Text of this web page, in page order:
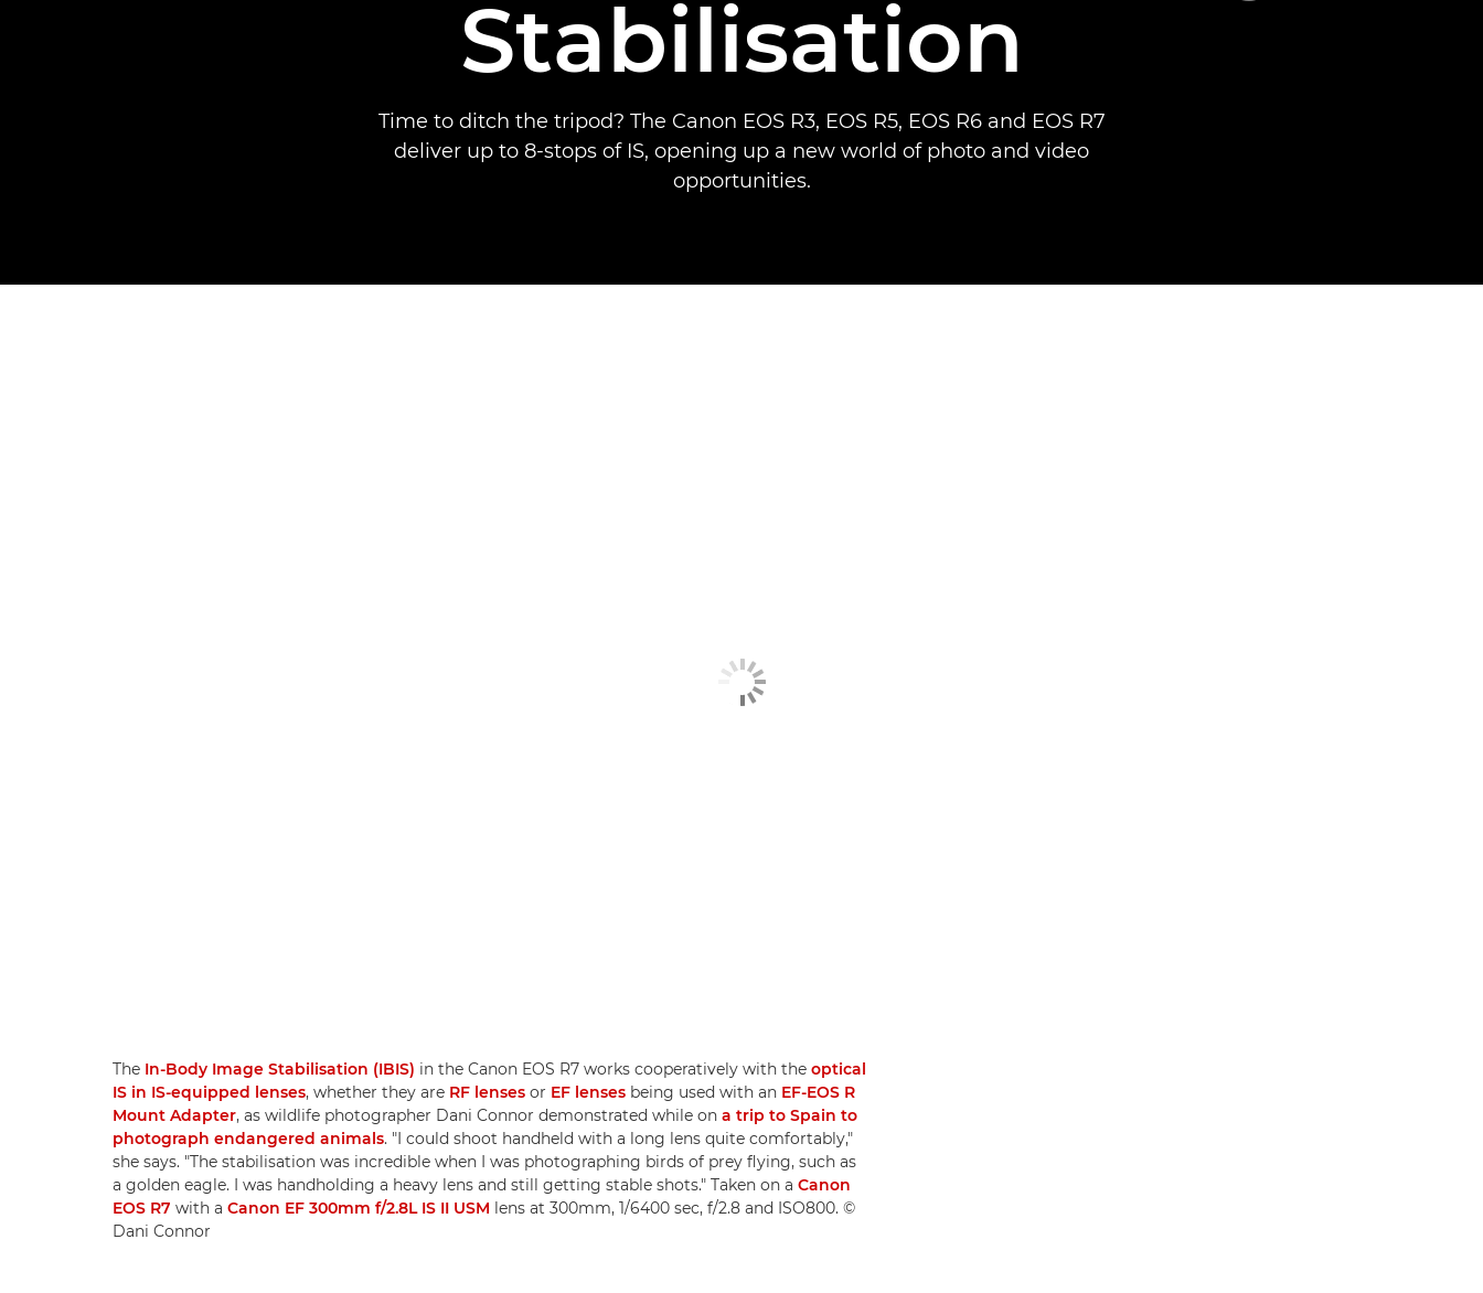
Stabilisation
Time to ditch the tripod? The Canon EOS R3, EOS R5, EOS R6 and EOS R7
deliver up to 8-stops of IS, opening up a new world of photo and video
opportunities.
The In-Body Image Stabilisation (IBIS) in the Canon EOS R7 works cooperatively with the optical
IS in IS-equipped lenses, whether they are RF lenses or EF lenses being used with an EF-EOS R
Mount Adapter, as wildlife photographer Dani Connor demonstrated while on a trip to Spain to
photograph endangered animals. "I could shoot handheld with a long lens quite comfortably,"
she says. "The stabilisation was incredible when I was photographing birds of prey flying, such as
a golden eagle. I was handholding a heavy lens and still getting stable shots." Taken on a Canon
EOS R7 with a Canon EF 300mm f/2.8L IS II USM lens at 300mm, 1/6400 sec, f/2.8 and ISO800. ©
Dani Connor